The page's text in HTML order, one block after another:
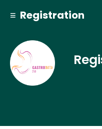
≡ Registration